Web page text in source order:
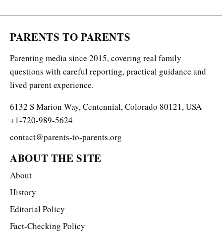
PARENTS TO PARENTS
Parenting media since 2015, covering real family
questions with careful reporting, practical guidance and
lived parent experience.
6132 S Marion Way, Centennial, Colorado 80121, USA
+1-720-989-5624
contact@parents-to-parents.org
ABOUT THE SITE
About
History
Editorial Policy
Fact-Checking Policy